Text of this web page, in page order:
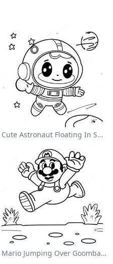
Cute Astronaut Floating In Space Coloring Page
Mario Jumping Over Goombas Coloring Page